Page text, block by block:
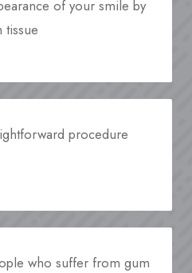
of your smile by
tissue
procedure
who suffer from gum